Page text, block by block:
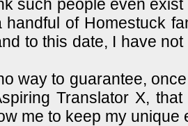
such people even
handful of Homestuck
to this date, I have
way to guarantee,
Translator X,
me to keep my unique